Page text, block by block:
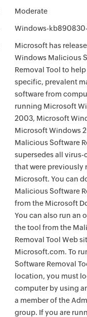
Moderate
Windows-
Microsoft has
Windows Malicious
Removal Tool to
specific, prevalent
software from
running Microsoft
2003, Microsoft
Microsoft Windows
Malicious Software
supersedes all virus-
that were previously
Microsoft. You can
Malicious Software
from the Microsoft
You can also run an
the tool from the
Removal Tool Web
Microsoft.com. To
Software Removal
location, you must
computer by using
a member of the
group. If you are